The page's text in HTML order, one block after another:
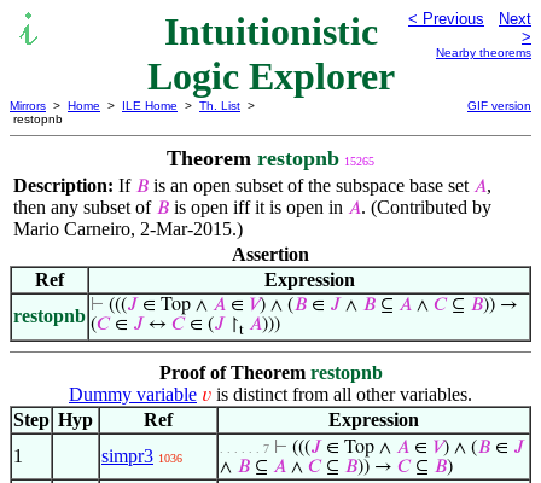
Intuitionistic
Logic Explorer
< Previous
Next
>
Nearby theorems
Mirrors > Home > ILE Home > Th. List >
restopnb
GIF version
Theorem restopnb 15265
Description: If 𝐵 is an open subset of the subspace base set 𝐴,
then any subset of 𝐵 is open iff it is open in 𝐴. (Contributed by
Mario Carneiro, 2-Mar-2015.)
Assertion
Ref
Expression
restopnb ⊢ (((𝐽 ∈ Top ∧ 𝐴 ∈ 𝑉) ∧ (𝐵 ∈ 𝐽 ∧ 𝐵 ⊆ 𝐴 ∧ 𝐶⊆ 𝐵)) →
(𝐶∈ 𝐽 ↔ 𝐶∈ (𝐽 ↾t 𝐴)))
Proof of Theorem restopnb
Dummy variable 𝑣 is distinct from all other variables.
Step Hyp Ref
Expression
1
simpr3 1036
. . . . . . 7 ⊢ (((𝐽 ∈ Top ∧ 𝐴 ∈ 𝑉) ∧ (𝐵 ∈ 𝐽
∧ 𝐵 ⊆ 𝐴 ∧ 𝐶⊆ 𝐵)) → 𝐶⊆ 𝐵)